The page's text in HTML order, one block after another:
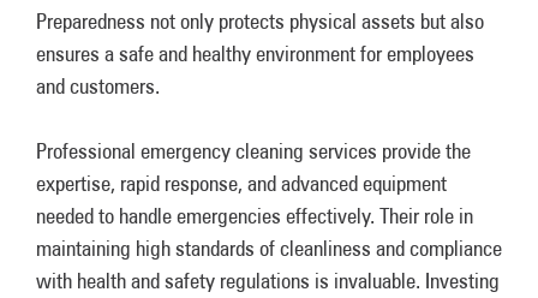
Preparedness not only protects physical assets but also
ensures a safe and healthy environment for employees
and customers.
Professional emergency cleaning services provide the
expertise, rapid response, and advanced equipment
needed to handle emergencies effectively. Their role in
maintaining high standards of cleanliness and compliance
with health and safety regulations is invaluable. Investing